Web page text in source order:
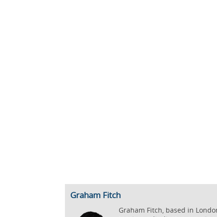
Graham Fitch
Graham Fitch, based in